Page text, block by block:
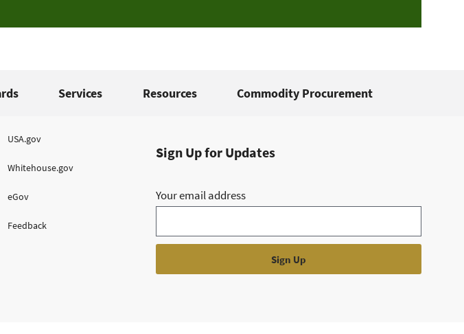
Services Resources Commodity Procurement
USA.gov
Whitehouse.gov
eGov
Feedback
Sign Up for Updates
Your email address